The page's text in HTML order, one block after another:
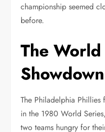
championship seemed
before.
The
Showdown
The Philadelphia Phillies
in the 1980 World
two teams hungry for